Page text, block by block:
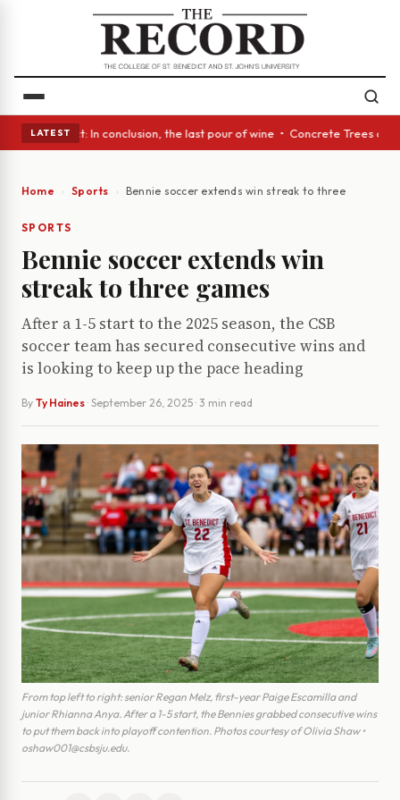
LATEST
Act: In conclusion, the last pour of wine • Concrete Trees and
Home Sports Bennie soccer extends win streak to three games
SPORTS
Bennie soccer extends win
streak to three games
After a 1-5 start to the 2025 season, the CSB
soccer team has secured consecutive wins and
is looking to keep up the pace heading
By Ty Haines · September 26, 2025 · 3 min read
From top left to right: senior Regan Melz, first-year Paige Escamilla and
junior Rhianna Anya. After a 1-5 start, the Bennies grabbed consecutive wins
to put them back into playoff contention. Photos courtesy of Olivia Shaw •
oshaw001@csbsju.edu.